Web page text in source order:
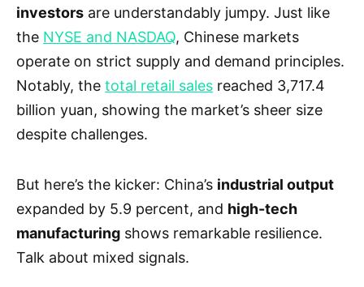
investors are understandably jumpy. Just like
the NYSE and NASDAQ, Chinese markets
operate on strict supply and demand principles.
Notably, the total retail sales reached 3,717.4
billion yuan, showing the market’s sheer size
despite challenges.
But here’s the kicker: China’s industrial output
expanded by 5.9 percent, and high-tech
manufacturing shows remarkable resilience.
Talk about mixed signals.